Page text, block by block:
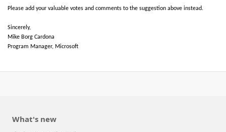
Please add your valuable votes and comments to the suggestion above instead.
Sincerely,
Mike Borg Cardona
Program Manager, Microsoft
What's new